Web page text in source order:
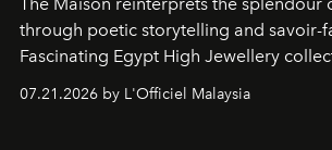
through poetic storytelling and savoir-
Fascinating Egypt High Jewellery
07.21.2026 by L'Officiel Malaysia